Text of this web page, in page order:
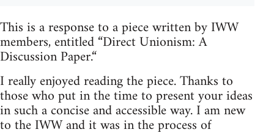
This is a response to a piece written by IWW
members, entitled “Direct Unionism: A
Discussion Paper.“
I really enjoyed reading the piece. Thanks to
those who put in the time to present your ideas
in such a concise and accessible way. I am new
to the IWW and it was in the process of